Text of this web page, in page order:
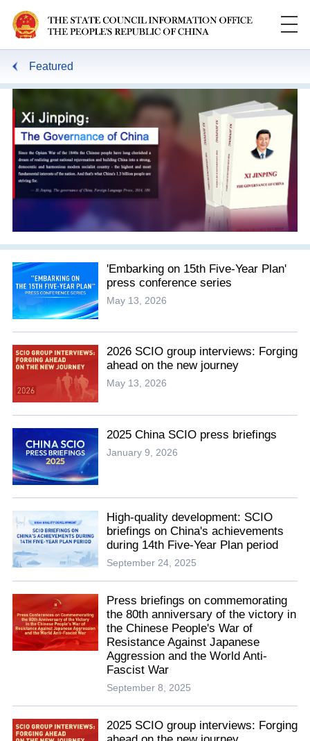
Featured
'Embarking on 15th Five-Year Plan'
press conference series
May 13, 2026
2026 SCIO group interviews: Forging
ahead on the new journey
May 13, 2026
2025 China SCIO press briefings
January 9, 2026
High-quality development: SCIO
briefings on China's achievements
during 14th Five-Year Plan period
September 24, 2025
Press briefings on commemorating
the 80th anniversary of the victory in
the Chinese People's War of
Resistance Against Japanese
Aggression and the World Anti-
Fascist War
September 8, 2025
2025 SCIO group interviews: Forging